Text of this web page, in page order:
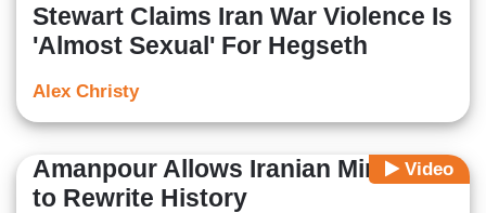
Stewart Claims Iran War Violence Is
'Almost Sexual' For Hegseth
Alex Christy
Video
Amanpour Allows Iranian Minister
to Rewrite History